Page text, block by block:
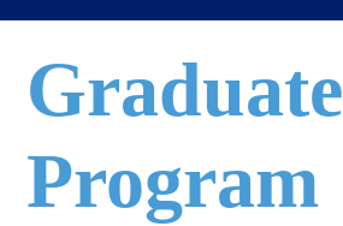
Graduate
Program